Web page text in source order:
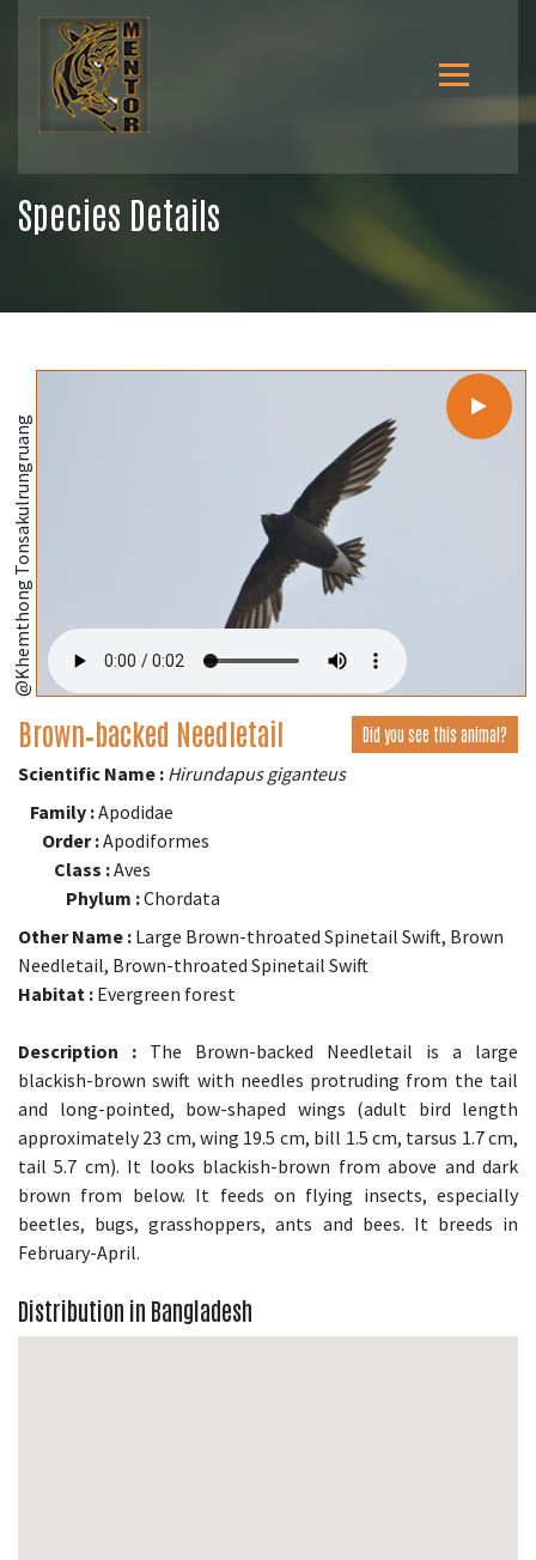
Species Details
@Khemthong Tonsakulrungruang
Brown‑backed Needletail Did you see this animal?
Scientific Name : Hirundapus giganteus
Family :Apodidae
Order :Apodiformes
Class :Aves
Phylum :Chordata
Other Name : Large Brown-throated Spinetail Swift, Brown
Needletail, Brown-throated Spinetail Swift
Habitat : Evergreen forest
Description : The Brown-backed Needletail is a large
blackish-brown swift with needles protruding from the tail
and long-pointed, bow-shaped wings (adult bird length
approximately 23 cm, wing 19.5 cm, bill 1.5 cm, tarsus 1.7 cm,
tail 5.7 cm). It looks blackish-brown from above and dark
brown from below. It feeds on flying insects, especially
beetles, bugs, grasshoppers, ants and bees. It breeds in
February-April.
Distribution in Bangladesh